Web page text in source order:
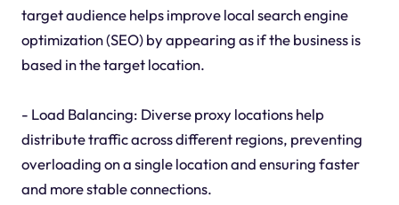
target audience helps improve local search engine
optimization (SEO) by appearing as if the business is
based in the target location.
- Load Balancing: Diverse proxy locations help
distribute traffic across different regions, preventing
overloading on a single location and ensuring faster
and more stable connections.